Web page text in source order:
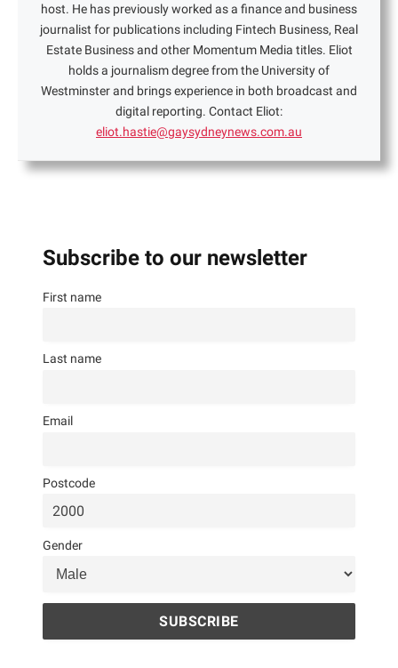
host. He has previously worked as a finance and business
journalist for publications including Fintech Business, Real
Estate Business and other Momentum Media titles. Eliot
holds a journalism degree from the University of
Westminster and brings experience in both broadcast and
digital reporting. Contact Eliot:
eliot.hastie@gaysydneynews.com.au
Subscribe to our newsletter
First name
Last name
Email
Postcode
Gender